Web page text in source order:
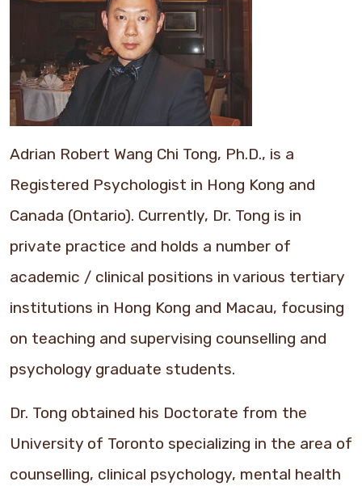
Adrian Robert Wang Chi Tong, Ph.D., is a
Registered Psychologist in Hong Kong and
Canada (Ontario). Currently, Dr. Tong is in
private practice and holds a number of
academic / clinical positions in various tertiary
institutions in Hong Kong and Macau, focusing
on teaching and supervising counselling and
psychology graduate students.
Dr. Tong obtained his Doctorate from the
University of Toronto specializing in the area of
counselling, clinical psychology, mental health